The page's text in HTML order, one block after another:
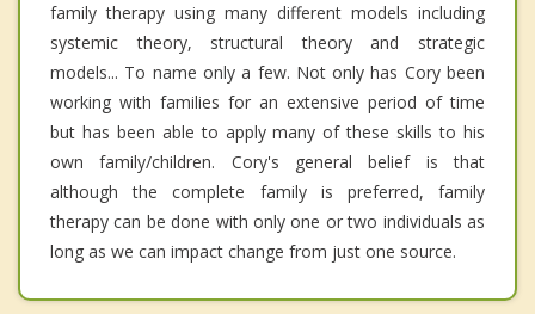
family therapy using many different models including
systemic theory, structural theory and strategic
models... To name only a few. Not only has Cory been
working with families for an extensive period of time
but has been able to apply many of these skills to his
own family/children. Cory's general belief is that
although the complete family is preferred, family
therapy can be done with only one or two individuals as
long as we can impact change from just one source.